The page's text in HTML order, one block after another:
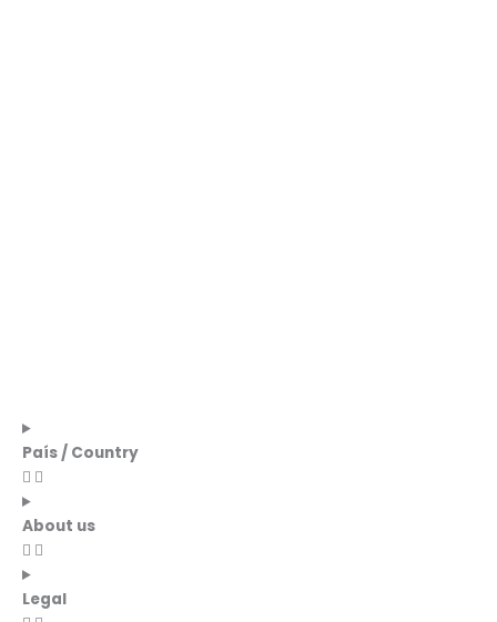
País / Country
About us
Legal